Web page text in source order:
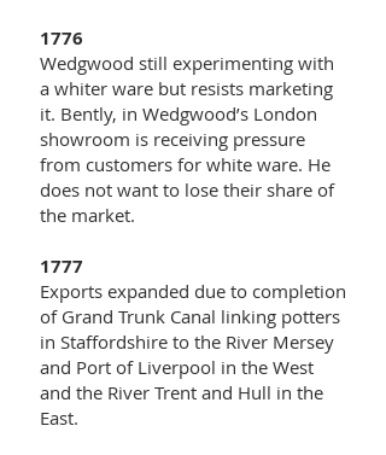
1776
Wedgwood still experimenting with
a whiter ware but resists marketing
it. Bently, in Wedgwood’s London
showroom is receiving pressure
from customers for white ware. He
does not want to lose their share of
the market.
1777
Exports expanded due to completion
of Grand Trunk Canal linking potters
in Staffordshire to the River Mersey
and Port of Liverpool in the West
and the River Trent and Hull in the
East.